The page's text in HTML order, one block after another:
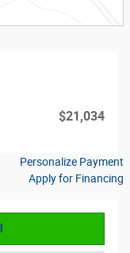
$21,034
Personalize Payment
Apply for Financing